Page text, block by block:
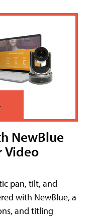
NewBlue
Video
pan, tilt, and
with NewBlue, a
and titling